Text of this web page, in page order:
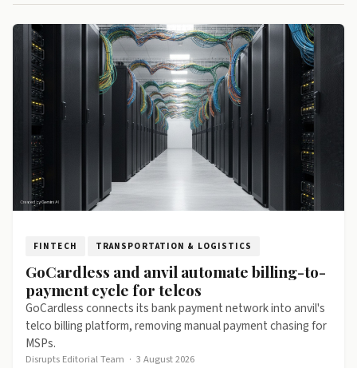
FINTECH TRANSPORTATION & LOGISTICS
GoCardless and anvil automate billing-to-
payment cycle for telcos
GoCardless connects its bank payment network into anvil's
telco billing platform, removing manual payment chasing for
MSPs.
Disrupts Editorial Team · 3 August 2026